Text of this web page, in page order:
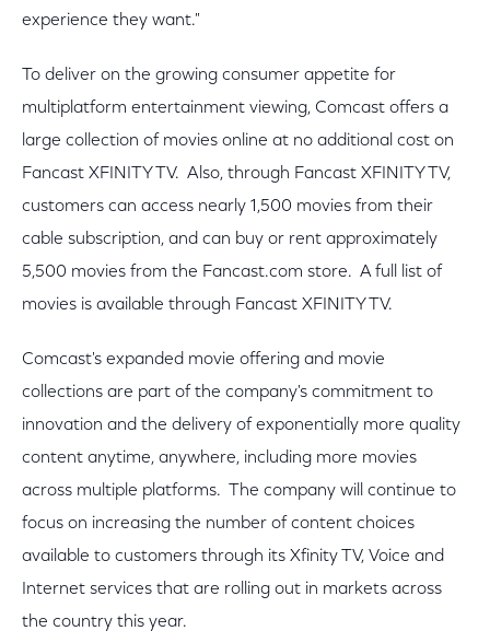
experience they want."
To deliver on the growing consumer appetite for
multiplatform entertainment viewing, Comcast offers a
large collection of movies online at no additional cost on
Fancast XFINITY TV. Also, through Fancast XFINITY TV,
customers can access nearly 1,500 movies from their
cable subscription, and can buy or rent approximately
5,500 movies from the Fancast.com store. A full list of
movies is available through Fancast XFINITY TV.
Comcast's expanded movie offering and movie
collections are part of the company's commitment to
innovation and the delivery of exponentially more quality
content anytime, anywhere, including more movies
across multiple platforms. The company will continue to
focus on increasing the number of content choices
available to customers through its Xfinity TV, Voice and
Internet services that are rolling out in markets across
the country this year.